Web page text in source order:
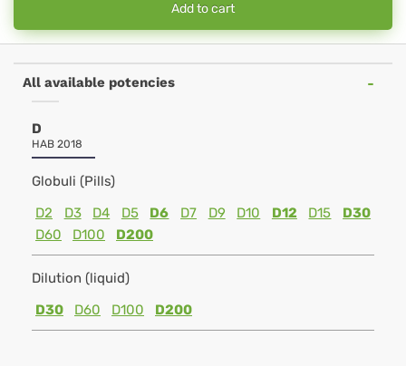
Add to cart
All available potencies
D
HAB 2018
Globuli (Pills)
D2
D3 D4 D5 D6 D7 D9 D10 D12 D15
D30
D60
D100 D200
Dilution (liquid)
D30
D60 D100 D200